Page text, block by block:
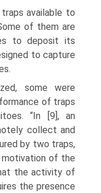
traps available to
of them are
to deposit its
to capture
some were
of traps
“In [9], an
collect and
by two traps,
motivation of the
the activ­ity of
the presence